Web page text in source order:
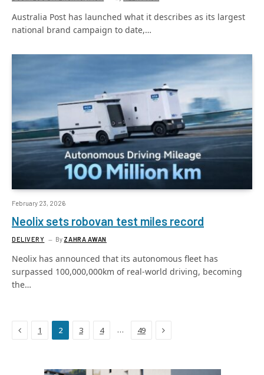
Australia Post has launched what it describes as its largest
national brand campaign to date,…
February 23, 2026
Neolix sets robovan test miles record
DELIVERY By ZAHRA AWAN
Neolix has announced that its autonomous fleet has
surpassed 100,000,000km of real-world driving, becoming
the…
Previous
1 2 3 4 … 49 Next